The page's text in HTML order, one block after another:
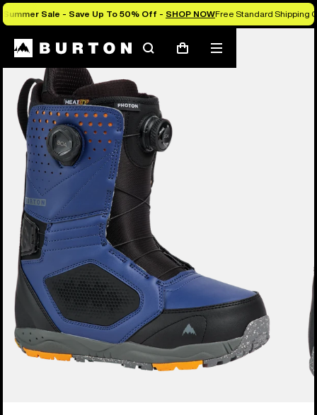
Summer Sale - Save Up To 50% Off - SHOP NOWFree Standard Shipping
SearchCart
Mobile
menu
Burton Experts Break it Down